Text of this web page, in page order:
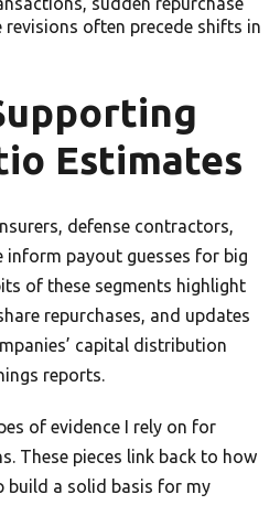
revisions often precede shifts in
Estimates
defense contractors,
inform payout guesses for big
of these segments highlight
repurchases, and updates
capital distribution
reports.
of evidence I rely on for
These pieces link back to how
build a solid basis for my